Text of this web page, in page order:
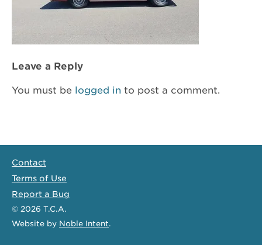
Leave a Reply
You must be logged in to post a comment.
Contact
Terms of Use
Report a Bug
© 2026 T.C.A.
Website by Noble Intent.